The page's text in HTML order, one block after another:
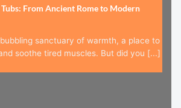
From Ancient Rome to Modern
sanctuary of warmth, a place to
soothe tired muscles. But did you [...]